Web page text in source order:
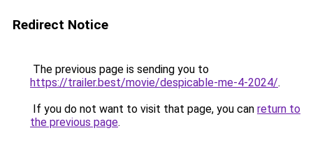
Redirect Notice
The previous page is sending you to
https://trailer.best/movie/despicable-me-4-2024/.
If you do not want to visit that page, you can return to
the previous page.